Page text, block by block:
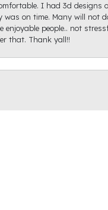
I had 3d
was on time. Many will
people.. not
that. Thank yall!!